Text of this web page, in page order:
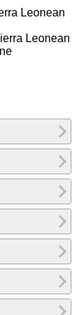
Leonean
Leonean